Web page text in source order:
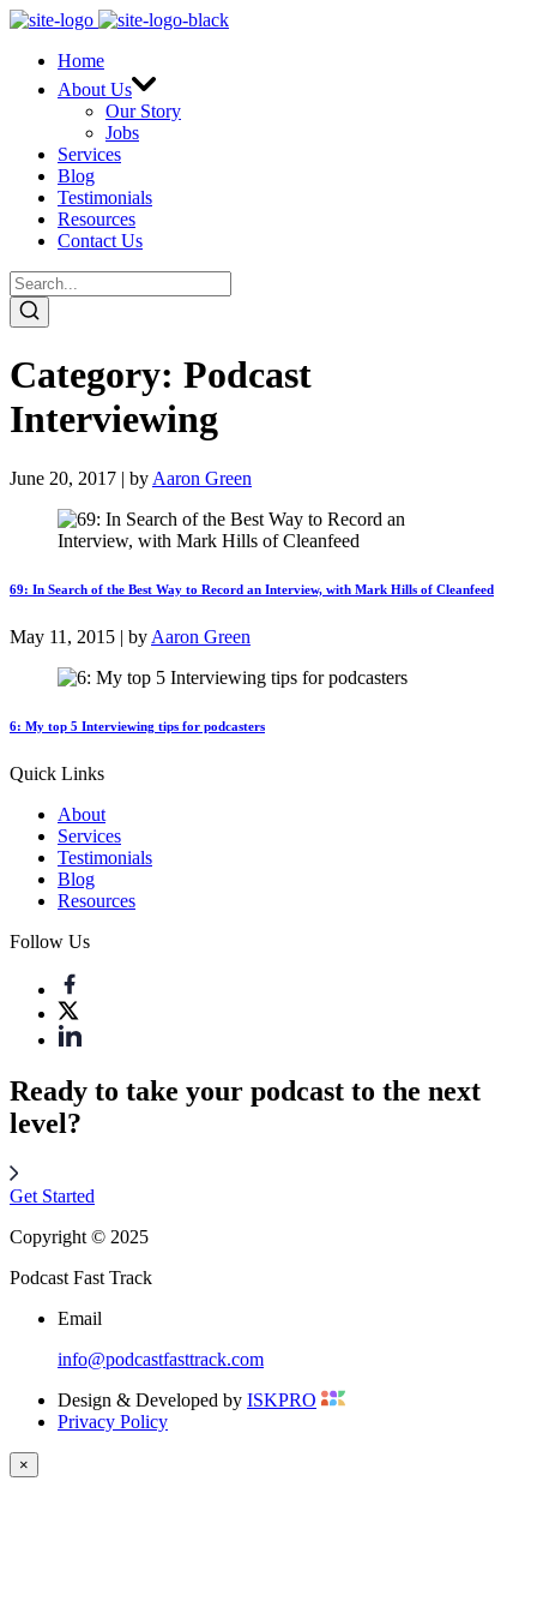
Home
About Us
Our Story
Jobs
Services
Blog
Testimonials
Resources
Contact Us
Category: Podcast
Interviewing
June 20, 2017 | by Aaron Green
69: In Search of the Best Way to Record an Interview, with Mark Hills of Cleanfeed
May 11, 2015 | by Aaron Green
6: My top 5 Interviewing tips for podcasters
Quick Links
About
Services
Testimonials
Blog
Resources
Follow Us
Ready to take your podcast to the next
level?
Get Started
Copyright © 2025
Podcast Fast Track
Email
info@podcastfasttrack.com
Design & Developed by ISKPRO
Privacy Policy
×